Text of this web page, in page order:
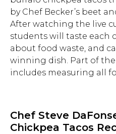
by Chef Becker’s beet
After watching the live
students will taste each
about food waste, and
winning dish. Part of
includes measuring all
Chef Steve
Chickpea Tacos